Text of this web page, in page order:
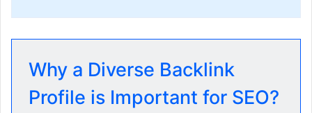
Why a Diverse Backlink
Profile is Important for SEO?